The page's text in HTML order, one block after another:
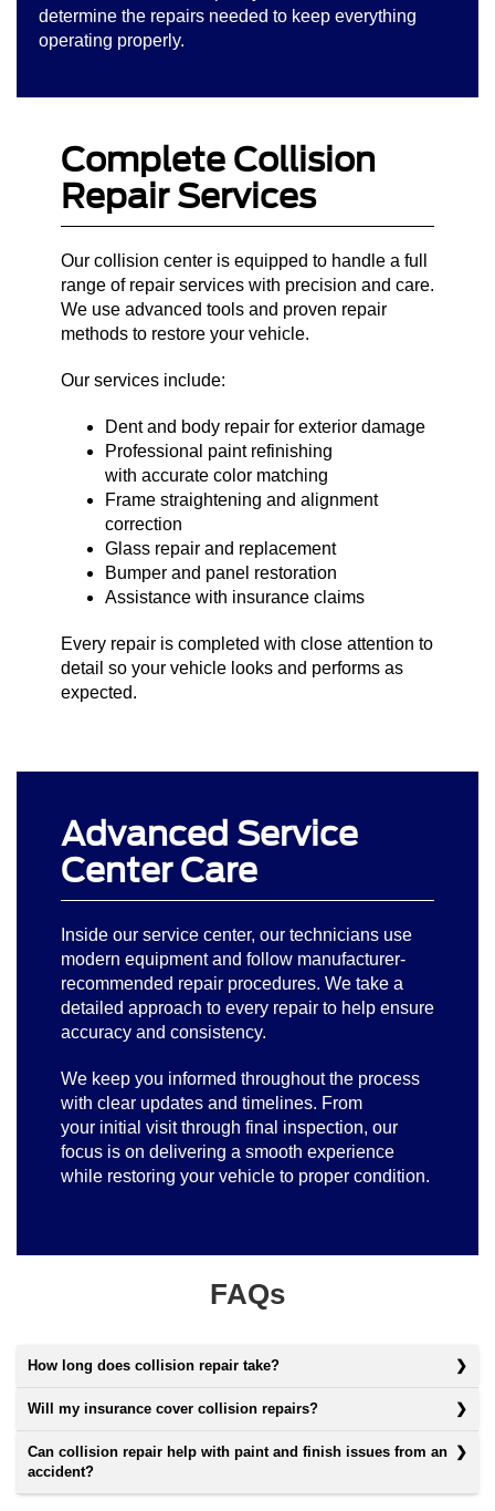
determine the repairs needed to keep everything
operating properly.
Complete Collision
Repair Services
Our collision center is equipped to handle a full
range of repair services with precision and care.
We use advanced tools and proven repair
methods to restore your vehicle.
Our services include:
Dent and body repair for exterior damage
Professional paint refinishing
with accurate color matching
Frame straightening and alignment
correction
Glass repair and replacement
Bumper and panel restoration
Assistance with insurance claims
Every repair is completed with close attention to
detail so your vehicle looks and performs as
expected.
Advanced Service
Center Care
Inside our service center, our technicians use
modern equipment and follow manufacturer-
recommended repair procedures. We take a
detailed approach to every repair to help ensure
accuracy and consistency.
We keep you informed throughout the process
with clear updates and timelines. From
your initial visit through final inspection, our
focus is on delivering a smooth experience
while restoring your vehicle to proper condition.
FAQs
How long does collision repair take?
Will my insurance cover collision repairs?
Can collision repair help with paint and finish issues from an
accident?